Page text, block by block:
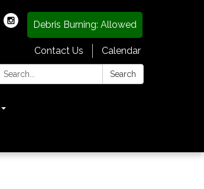
Debris Burning: Allowed
Contact Us
Calendar
Search:
Search